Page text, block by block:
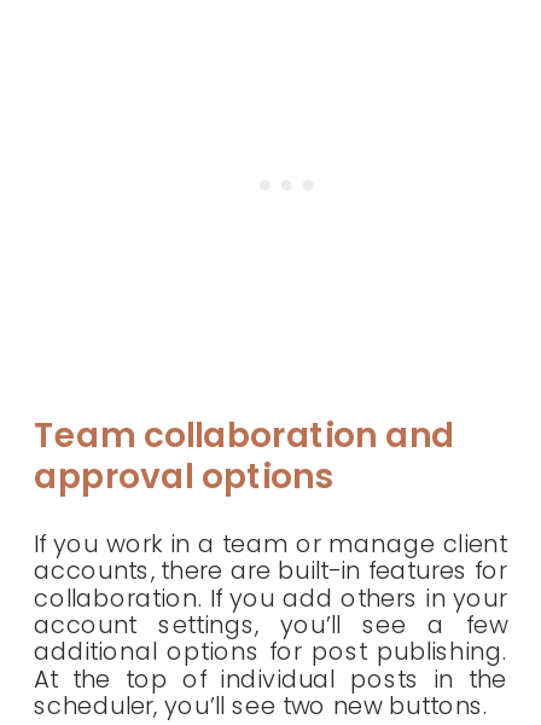
Team collaboration and
approval options
If you work in a team or manage client
accounts, there are built-in features for
collaboration. If you add others in your
account settings, you’ll see a few
additional options for post publishing.
At the top of individual posts in the
scheduler, you’ll see two new buttons.